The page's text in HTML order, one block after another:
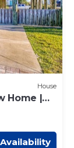
House
Home |